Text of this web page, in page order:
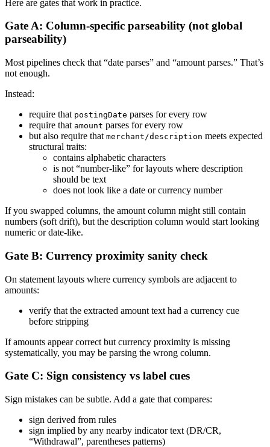
Here are gates that work in practice.
Gate A: Column-specific parseability (not global
parseability)
Most pipelines check that “date parses” and “amount parses.” That’s
not enough.
Instead:
require that postingDate parses for every row
require that amount parses for every row
but also require that merchant/description meets expected
structural traits:
contains alphabetic characters
is not “number-like” for layouts where description
should be text
does not look like a date or currency number
If you swapped columns, the amount column might still contain
numbers (soft drift), but the description column would start looking
numeric or date-like.
Gate B: Currency proximity sanity check
On statement layouts where currency symbols are adjacent to
amounts:
verify that the extracted amount text had a currency cue
before stripping
If amounts appear correct but currency proximity is missing
systematically, you may be parsing the wrong column.
Gate C: Sign consistency vs label cues
Sign mistakes can be subtle. Add a gate that compares:
sign derived from rules
sign implied by any nearby indicator text (DR/CR,
“Withdrawal”, parentheses patterns)